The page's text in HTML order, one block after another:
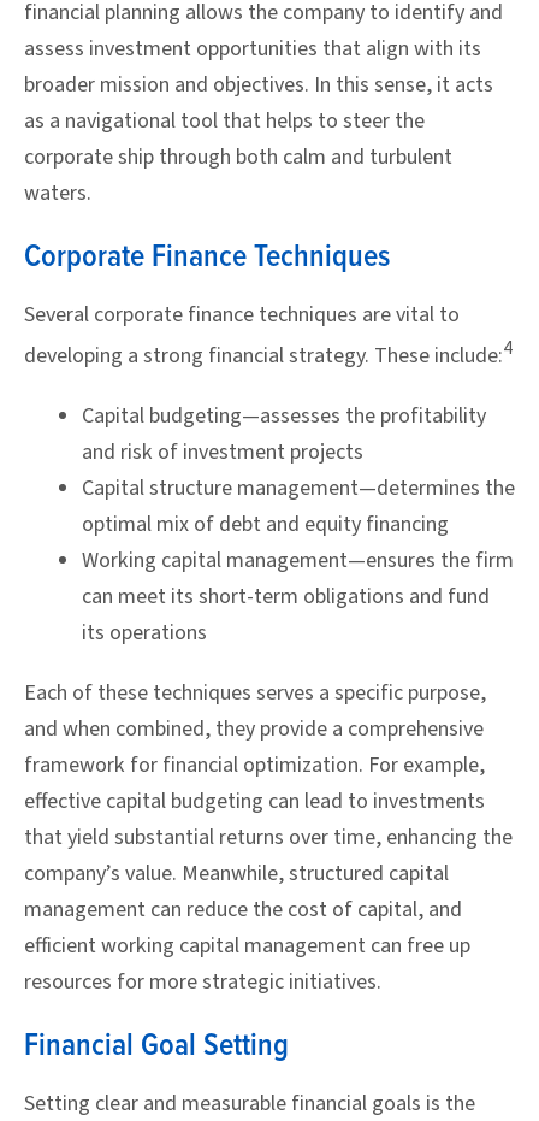
financial planning allows the company to identify and
assess investment opportunities that align with its
broader mission and objectives. In this sense, it acts
as a navigational tool that helps to steer the
corporate ship through both calm and turbulent
waters.
Corporate Finance Techniques
Several corporate finance techniques are vital to
developing a strong financial strategy. These include:4
Capital budgeting—assesses the profitability
and risk of investment projects
Capital structure management—determines the
optimal mix of debt and equity financing
Working capital management—ensures the firm
can meet its short-term obligations and fund
its operations
Each of these techniques serves a specific purpose,
and when combined, they provide a comprehensive
framework for financial optimization. For example,
effective capital budgeting can lead to investments
that yield substantial returns over time, enhancing the
company’s value. Meanwhile, structured capital
management can reduce the cost of capital, and
efficient working capital management can free up
resources for more strategic initiatives.
Financial Goal Setting
Setting clear and measurable financial goals is the